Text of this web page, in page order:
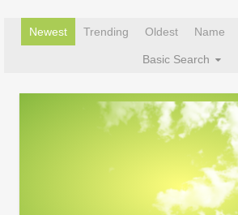
Newest Trending Oldest Name
Basic Search